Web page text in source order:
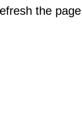
the